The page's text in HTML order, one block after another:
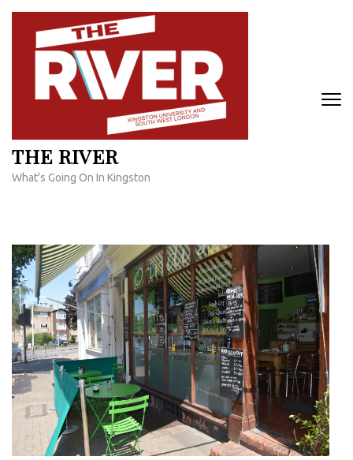
Skip
content
THE RIVER
What's Going On In Kingston